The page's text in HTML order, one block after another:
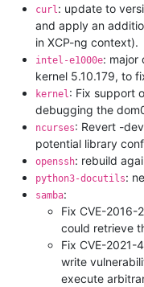
curl: update to
and apply an
in XCP-ng context).
intel-e1000e: major
kernel 5.10.179, to
kernel: Fix support
debugging the
ncurses: Revert -
potential library
openssh: rebuild
python3-docutils:
samba:
Fix CVE-2016-
could retrieve
Fix CVE-2021-
write
execute